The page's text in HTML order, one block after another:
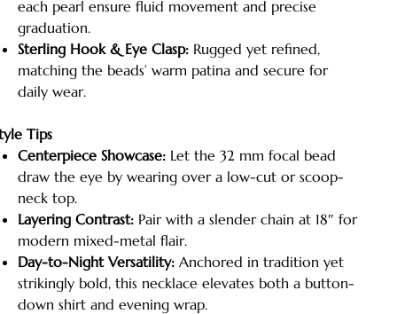
each pearl ensure fluid movement and precise
graduation.
Sterling Hook & Eye Clasp:Rugged yet refined,
matching the beads’ warm patina and secure for
daily wear.
Tips
Centerpiece Showcase:Let the 32 mm focal bead
draw the eye by wearing over a low-cut or scoop-
neck top.
Layering Contrast:Pair with a slender chain at 18″ for
modern mixed-metal flair.
Day-to-Night Versatility:Anchored in tradition yet
strikingly bold, this necklace elevates both a button-
down shirt and evening wrap.